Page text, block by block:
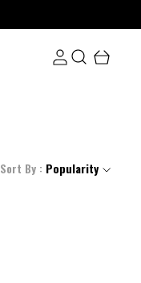
Sort By : Popularity